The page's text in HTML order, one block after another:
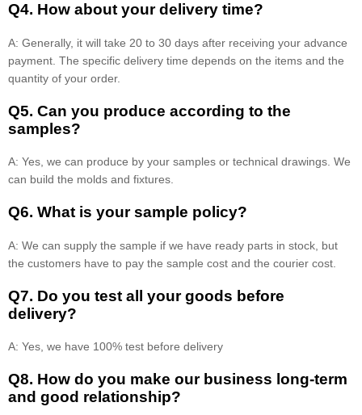
Q4. How about your delivery time?
A: Generally, it will take 20 to 30 days after receiving your advance
payment. The specific delivery time depends on the items and the
quantity of your order.
Q5. Can you produce according to the
samples?
A: Yes, we can produce by your samples or technical drawings. We
can build the molds and fixtures.
Q6. What is your sample policy?
A: We can supply the sample if we have ready parts in stock, but
the customers have to pay the sample cost and the courier cost.
Q7. Do you test all your goods before
delivery?
A: Yes, we have 100% test before delivery
Q8. How do you make our business long-term
and good relationship?